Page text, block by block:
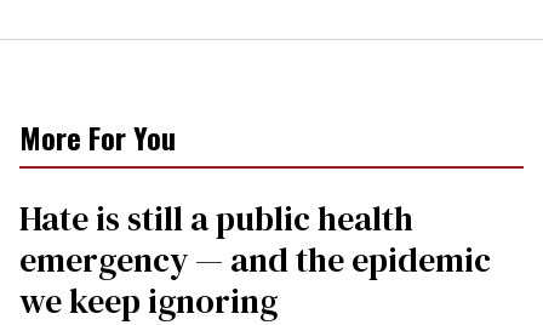
More For You
Hate is still a public health
emergency — and the epidemic
we keep ignoring